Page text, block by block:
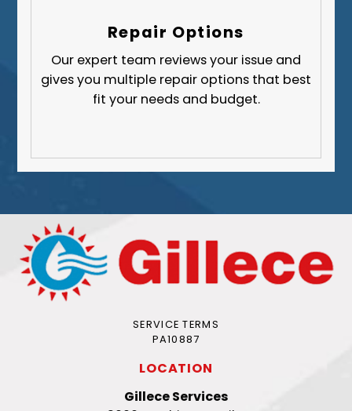
Repair Options
Our expert team reviews your issue and
gives you multiple repair options that best
fit your needs and budget.
SERVICE TERMS
PA10887
LOCATION
Gillece Services